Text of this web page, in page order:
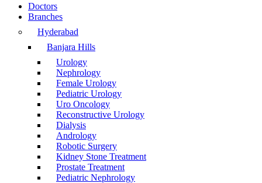
Doctors
Branches
Hyderabad
Banjara Hills
Urology
Nephrology
Female Urology
Pediatric Urology
Uro Oncology
Reconstructive Urology
Dialysis
Andrology
Robotic Surgery
Kidney Stone Treatment
Prostate Treatment
Pediatric Nephrology